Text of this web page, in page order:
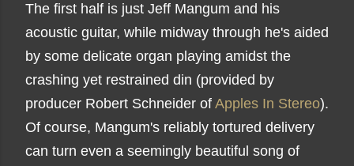
The first half is just Jeff Mangum and his
acoustic guitar, while midway through he's aided
by some delicate organ playing amidst the
crashing yet restrained din (provided by
producer Robert Schneider of Apples In Stereo).
Of course, Mangum's reliably tortured delivery
can turn even a seemingly beautiful song of